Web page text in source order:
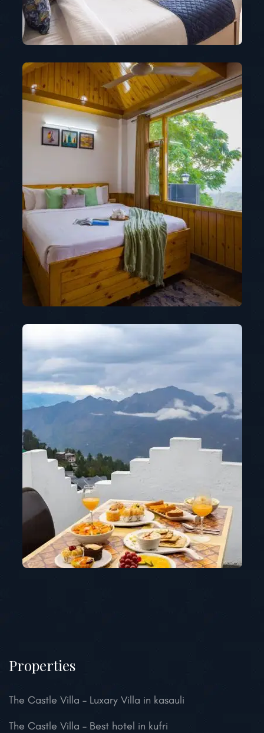
Properties
The Castle Villa – Luxary Villa in kasauli
The Castle Villa – Best hotel in kufri